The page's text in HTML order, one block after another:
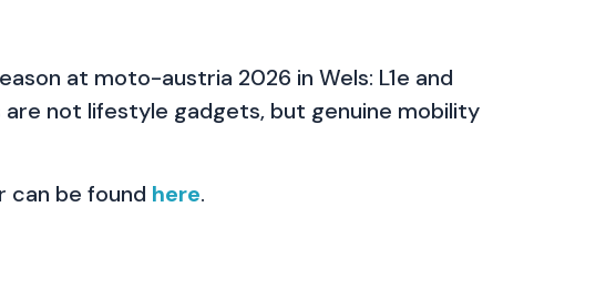
at moto-austria 2026 in Wels: L1e and
not lifestyle gadgets, but genuine mobility
can be found here.